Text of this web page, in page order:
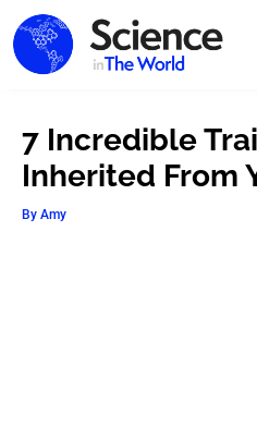
7 Incredible
Inherited From
By Amy